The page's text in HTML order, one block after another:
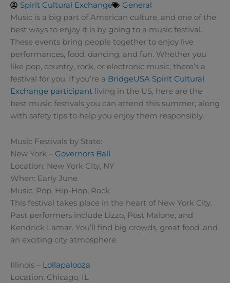
Spirit Cultural Exchange
General
Music is a big part of American culture, and one of the
best ways to enjoy it is by going to a music festival.
These events bring people together to enjoy live
performances, food, dancing, and fun. Whether you
like pop, country, rock, or electronic music, there’s a
festival for you. If you’re a BridgeUSA Spirit Cultural
Exchange participant living in the US, here are the
best music festivals you can attend this summer, along
with safety tips to help you enjoy them responsibly.
Music Festivals by State:
New York – Governors Ball
Location: New York City, NY
When: Early June
Music: Pop, Hip-Hop, Rock
This festival takes place in the heart of New York City.
Past performers include Lizzo, Post Malone, and
Kendrick Lamar. You’ll find big crowds, great food, and
an exciting city atmosphere.
Illinois – Lollapalooza
Location: Chicago, IL